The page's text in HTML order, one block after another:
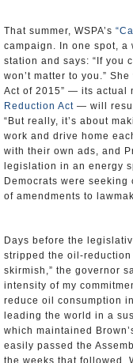
That summer, WSPA’s
campaign. In one spot, a
station and says: “If you
won’t matter to you.”
Act of 2015” — its actual
Reduction Act — will
“But really, it’s about
work and drive home
with their own ads, and
legislation in an energy
Democrats were seeking
of amendments to
Days before the
stripped the oil-
skirmish,” the governor
intensity of my
reduce oil consumption
leading the world in a
which maintained
easily passed the
the weeks that followed,